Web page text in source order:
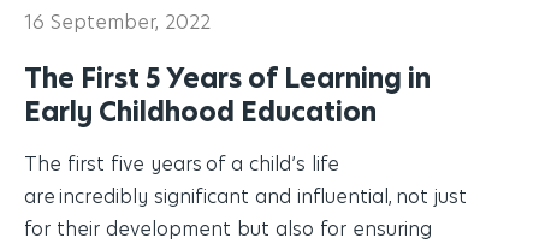
16 September, 2022
The First 5 Years of Learning in
Early Childhood Education
The first five years of a child’s life
are incredibly significant and influential, not just
for their development but also for ensuring